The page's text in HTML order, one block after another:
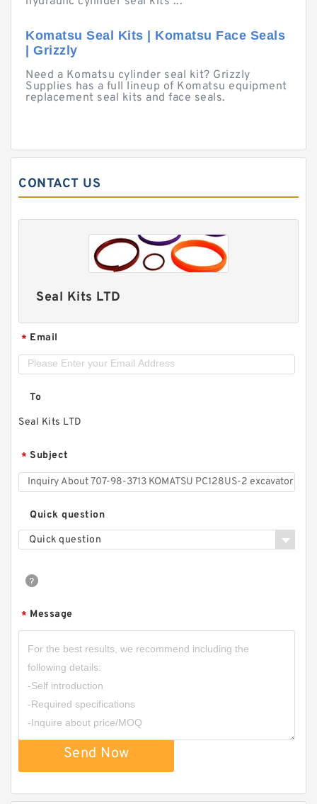
Komatsu Seal Kits | Komatsu Face Seals
| Grizzly
Need a Komatsu cylinder seal kit? Grizzly
Supplies has a full lineup of Komatsu equipment
replacement seal kits and face seals.
CONTACT US
Seal Kits LTD
* Email
To
Seal Kits LTD
* Subject
Quick question
Quick question
* Message
Send Now